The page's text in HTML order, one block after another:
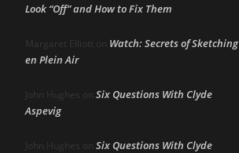
Look “Off” and How to Fix Them
Margaret Elliott on Watch: Secrets of Sketching
en Plein Air
John Hughes on Six Questions With Clyde
Aspevig
John Hughes on Six Questions With Clyde